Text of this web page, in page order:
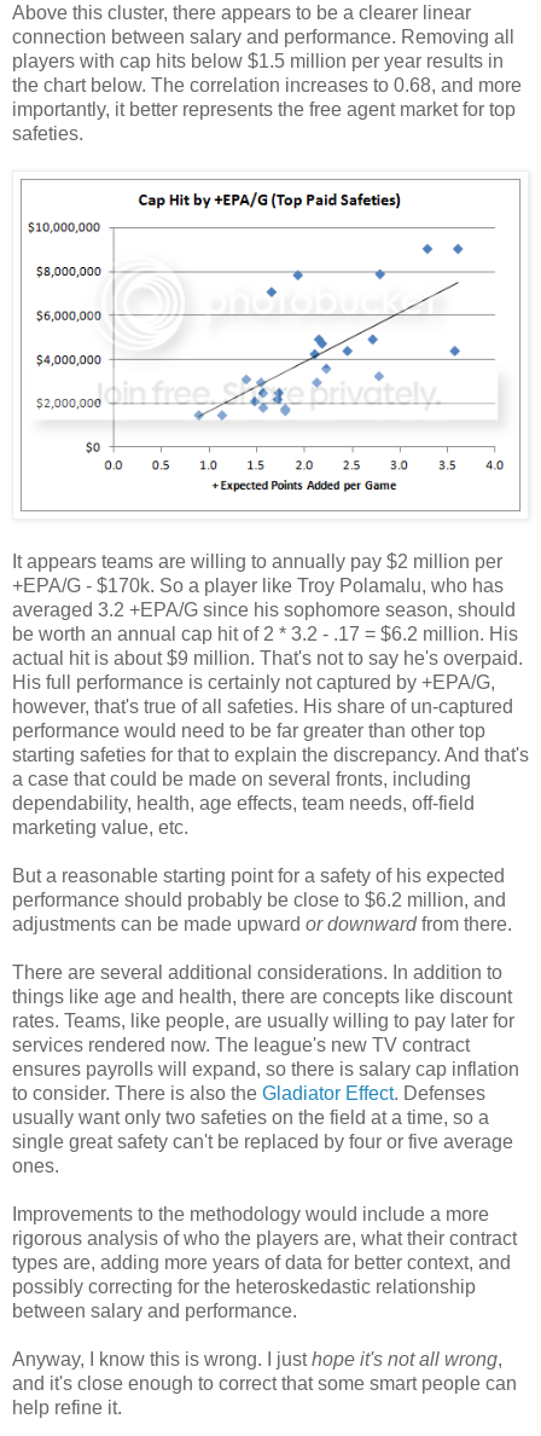
Above this cluster, there appears to be a clearer linear
connection between salary and performance. Removing all
players with cap hits below $1.5 million per year results in
the chart below. The correlation increases to 0.68, and more
importantly, it better represents the free agent market for top
safeties.
It appears teams are willing to annually pay $2 million per
+EPA/G - $170k. So a player like Troy Polamalu, who has
averaged 3.2 +EPA/G since his sophomore season, should
be worth an annual cap hit of 2 * 3.2 - .17 = $6.2 million. His
actual hit is about $9 million. That's not to say he's overpaid.
His full performance is certainly not captured by +EPA/G,
however, that's true of all safeties. His share of un-captured
performance would need to be far greater than other top
starting safeties for that to explain the discrepancy. And that's
a case that could be made on several fronts, including
dependability, health, age effects, team needs, off-field
marketing value, etc.
But a reasonable starting point for a safety of his expected
performance should probably be close to $6.2 million, and
adjustments can be made upward or downwardfrom there.
There are several additional considerations. In addition to
things like age and health, there are concepts like discount
rates. Teams, like people, are usually willing to pay later for
services rendered now. The league's new TV contract
ensures payrolls will expand, so there is salary cap inflation
to consider. There is also the Gladiator Effect. Defenses
usually want only two safeties on the field at a time, so a
single great safety can't be replaced by four or five average
ones.
Improvements to the methodology would include a more
rigorous analysis of who the players are, what their contract
types are, adding more years of data for better context, and
possibly correcting for the heteroskedastic relationship
between salary and performance.
Anyway, I know this is wrong. I justhope it's not all wrong,
and it's close enough to correct that some smart people can
help refine it.